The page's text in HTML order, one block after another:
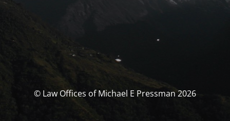
© Law Offices of Michael E Pressman 2026